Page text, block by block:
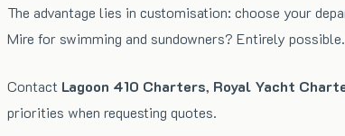
The advantage lies in customisation: choose your
Mire for swimming and sundowners? Entirely
Contact Lagoon 410 Charters, Royal Yacht
priorities when requesting quotes.